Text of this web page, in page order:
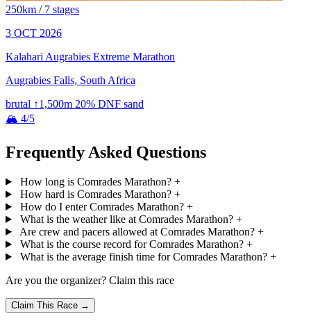
250km / 7 stages
3 OCT 2026
Kalahari Augrabies Extreme Marathon
Augrabies Falls, South Africa
brutal ↑1,500m 20% DNF sand
🏔 4/5
Frequently Asked Questions
How long is Comrades Marathon? +
How hard is Comrades Marathon? +
How do I enter Comrades Marathon? +
What is the weather like at Comrades Marathon? +
Are crew and pacers allowed at Comrades Marathon? +
What is the course record for Comrades Marathon? +
What is the average finish time for Comrades Marathon? +
Are you the organizer? Claim this race
Claim This Race →